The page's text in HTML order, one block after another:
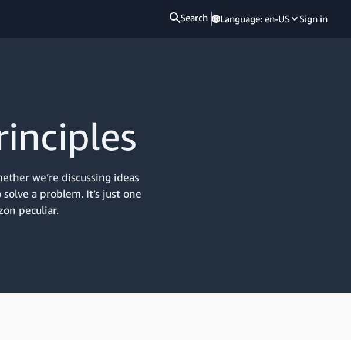
Search Language: en-US Sign in
we’re discussing ideas
a problem. It’s just one
peculiar.